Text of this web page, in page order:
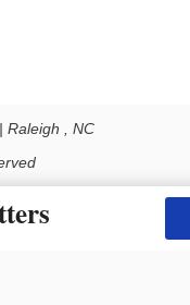
Raleigh , NC
used, except with the